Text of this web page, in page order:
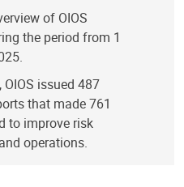
of OIOS
the period from 1
issued 487
that made 761
to improve risk
operations.